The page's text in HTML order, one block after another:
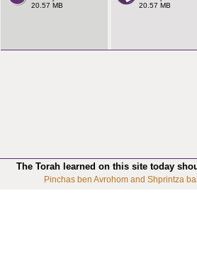
20.57 MB
20.57 MB
The Torah learned on this site today
Pinchas ben Avrohom and Shprintza